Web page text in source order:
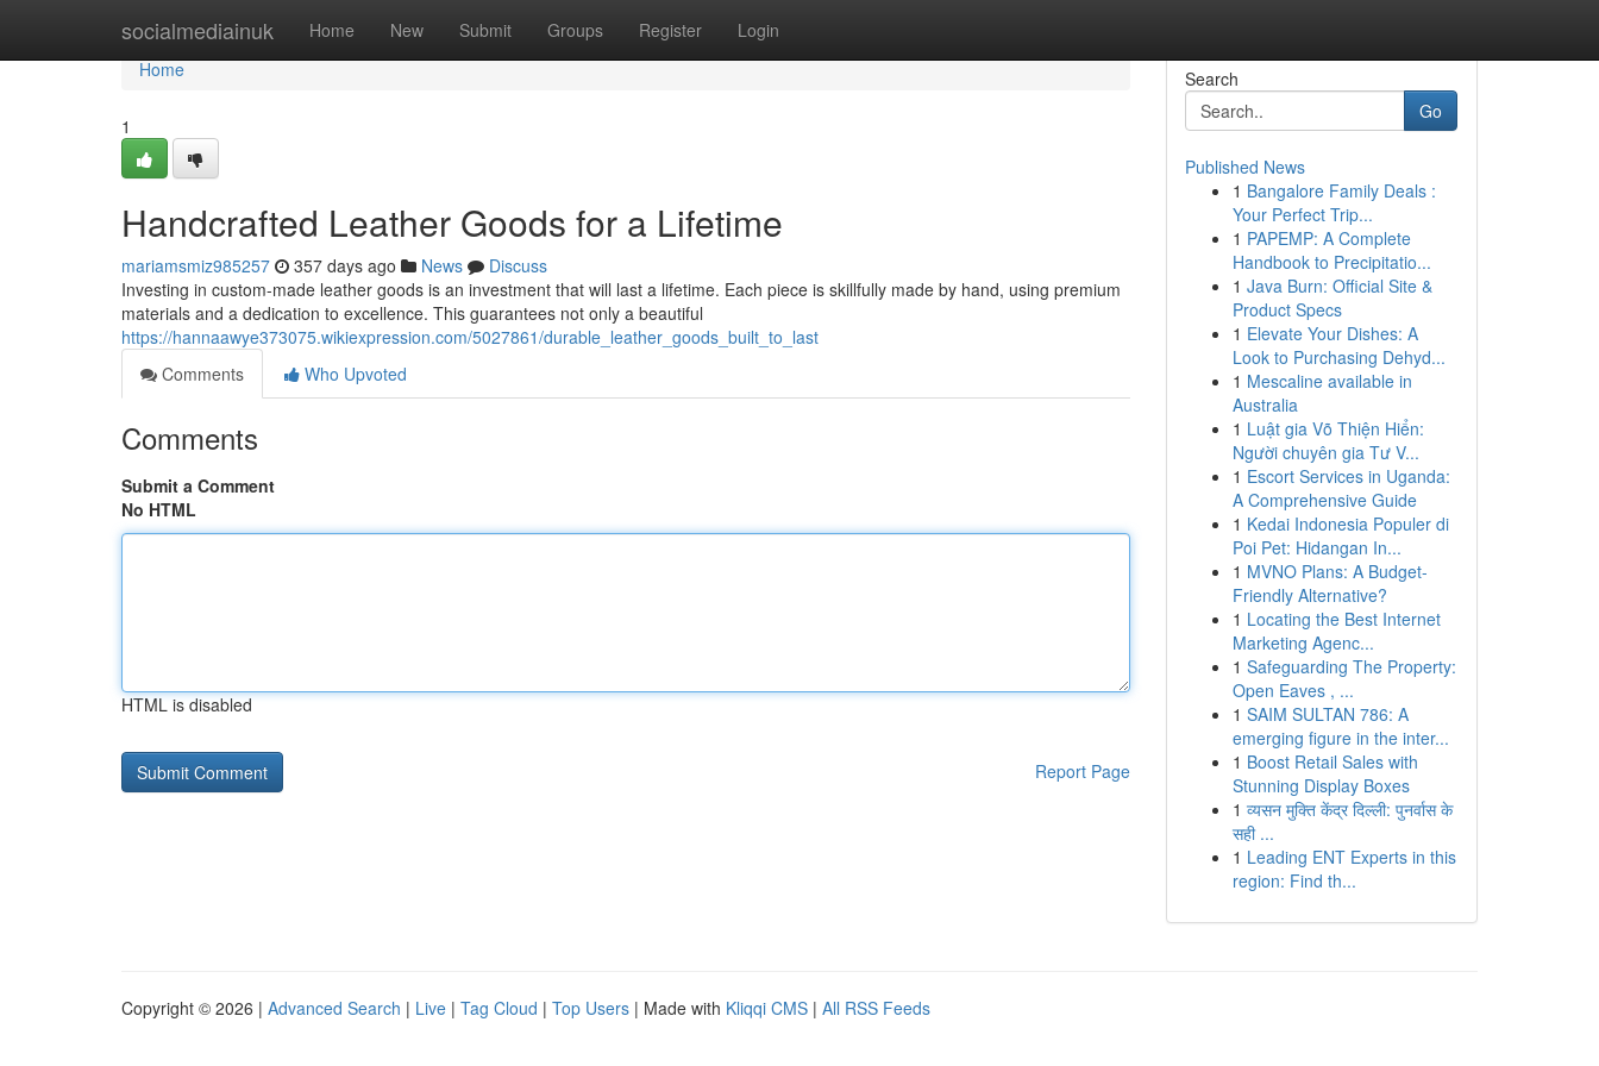
socialmediainuk Home New Submit Groups Register Login
Home
Home
1
Handcrafted Leather Goods for a Lifetime
mariamsmiz985257 357 days ago News
Discuss
Investing in custom-made leather goods is an investment that will last a lifetime. Each piece is skillfully made by hand, using premium
materials and a dedication to excellence. This guarantees not only a beautiful
https://hannaawye373075.wikiexpression.com/5027861/durable_leather_goods_built_to_last
Comments
Who Upvoted
Comments
Submit a Comment
No HTML
HTML is disabled
Report Page
Search
Go
Published News
1 Bangalore Family Deals :
Your Perfect Trip...
1 PAPEMP: A Complete
Handbook to Precipitatio...
1 Java Burn: Official Site &
Product Specs
1 Elevate Your Dishes: A
Look to Purchasing Dehyd...
1 Mescaline available in
Australia
1 Luật gia Võ Thiện Hiển:
Người chuyên gia Tư V...
1 Escort Services in Uganda:
A Comprehensive Guide
1 Kedai Indonesia Populer di
Poi Pet: Hidangan In...
1 MVNO Plans: A Budget-
Friendly Alternative?
1 Locating the Best Internet
Marketing Agenc...
1 Safeguarding The Property:
Open Eaves , ...
1 SAIM SULTAN 786: A
emerging figure in the inter...
1 Boost Retail Sales with
Stunning Display Boxes
1 व्यसन मुक्ति केंद्र दिल्ली: पुनर्वास के
सही ...
1 Leading ENT Experts in this
region: Find th...
Copyright © 2026 | Advanced Search | Live | Tag Cloud | Top Users | Made with Kliqqi CMS | All RSS Feeds